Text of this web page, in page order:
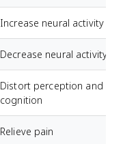
Increase neural activity
Decrease neural activity
Distort perception and
cognition
Relieve pain